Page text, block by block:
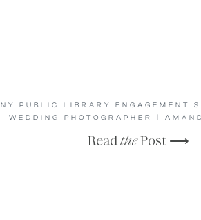
ReadthePost ⟶
NY PUBLIC LIBRARY ENGAGEMENT
WEDDING PHOTOGRAPHER |